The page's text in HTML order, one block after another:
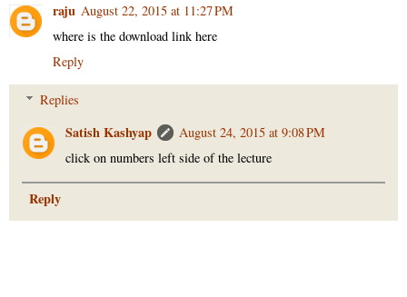
raju August 22, 2015 at 11:27 PM
where is the download link here
Reply
Replies
Satish Kashyap
August 24, 2015 at 9:08 PM
click on numbers left side of the lecture
Reply